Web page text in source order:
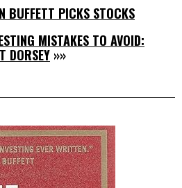
BUFFETT PICKS STOCKS
MISTAKES TO AVOID:
DORSEY »»